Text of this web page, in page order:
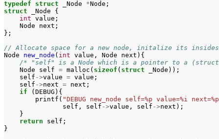
typedef
struct _Node *Node ;
struct
_Node
{
int value ;
Node
next ;
};
// Allocate space for a new node, initalize its
Node
new_node ( int value , Node next ){
/* "self" is a Node which is a pointer to a (struct
Node
self = malloc ( sizeof ( struct _Node ));
self ->value = value ;
self ->next = next ;
if
( DEBUG ){
printf ( "DEBUG new_node self=%p value=%i
self , self ->value , self ->next );
}
return
self ;
}